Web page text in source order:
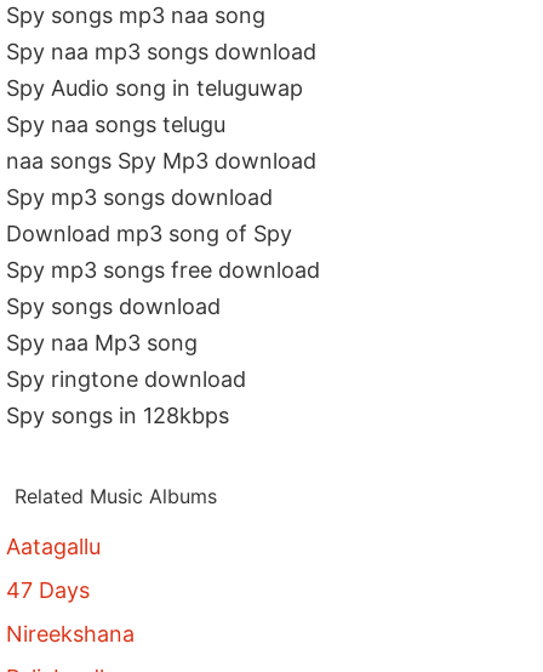
Spy songs mp3 naa song
Spy naa mp3 songs download
Spy Audio song in teluguwap
Spy naa songs telugu
naa songs Spy Mp3 download
Spy mp3 songs download
Download mp3 song of Spy
Spy mp3 songs free download
Spy songs download
Spy naa Mp3 song
Spy ringtone download
Spy songs in 128kbps
Related Music Albums
Aatagallu
47 Days
Nireekshana